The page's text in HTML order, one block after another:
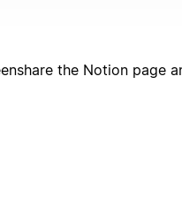
the Notion page